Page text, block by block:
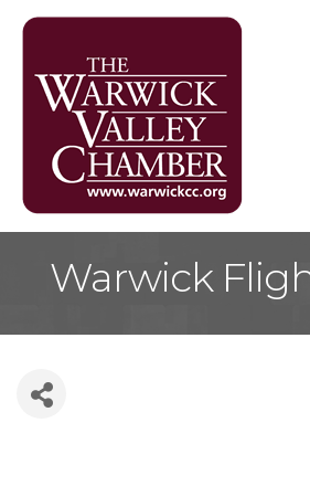
Warwick